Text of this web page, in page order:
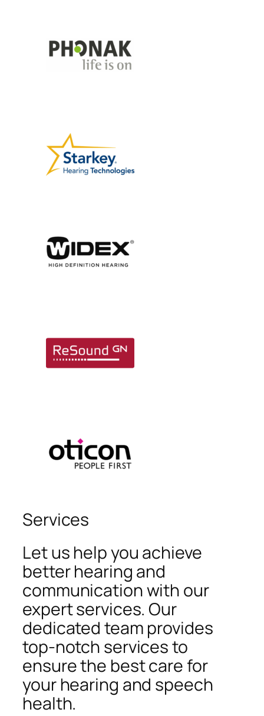
Services
Let us help you achieve
better hearing and
communication with our
expert services. Our
dedicated team provides
top-notch services to
ensure the best care for
your hearing and speech
health.